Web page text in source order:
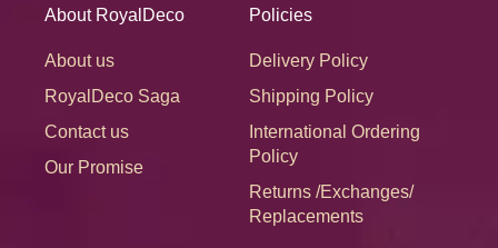
About RoyalDeco
About us
RoyalDeco Saga
Contact us
Our Promise
Policies
Delivery Policy
Shipping Policy
International Ordering
Policy
Returns /Exchanges/
Replacements